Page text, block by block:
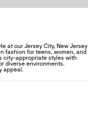
at our Jersey City, New Jersey
fashion for teens, women, and
city-appropriate styles with
diverse environments.
appeal.